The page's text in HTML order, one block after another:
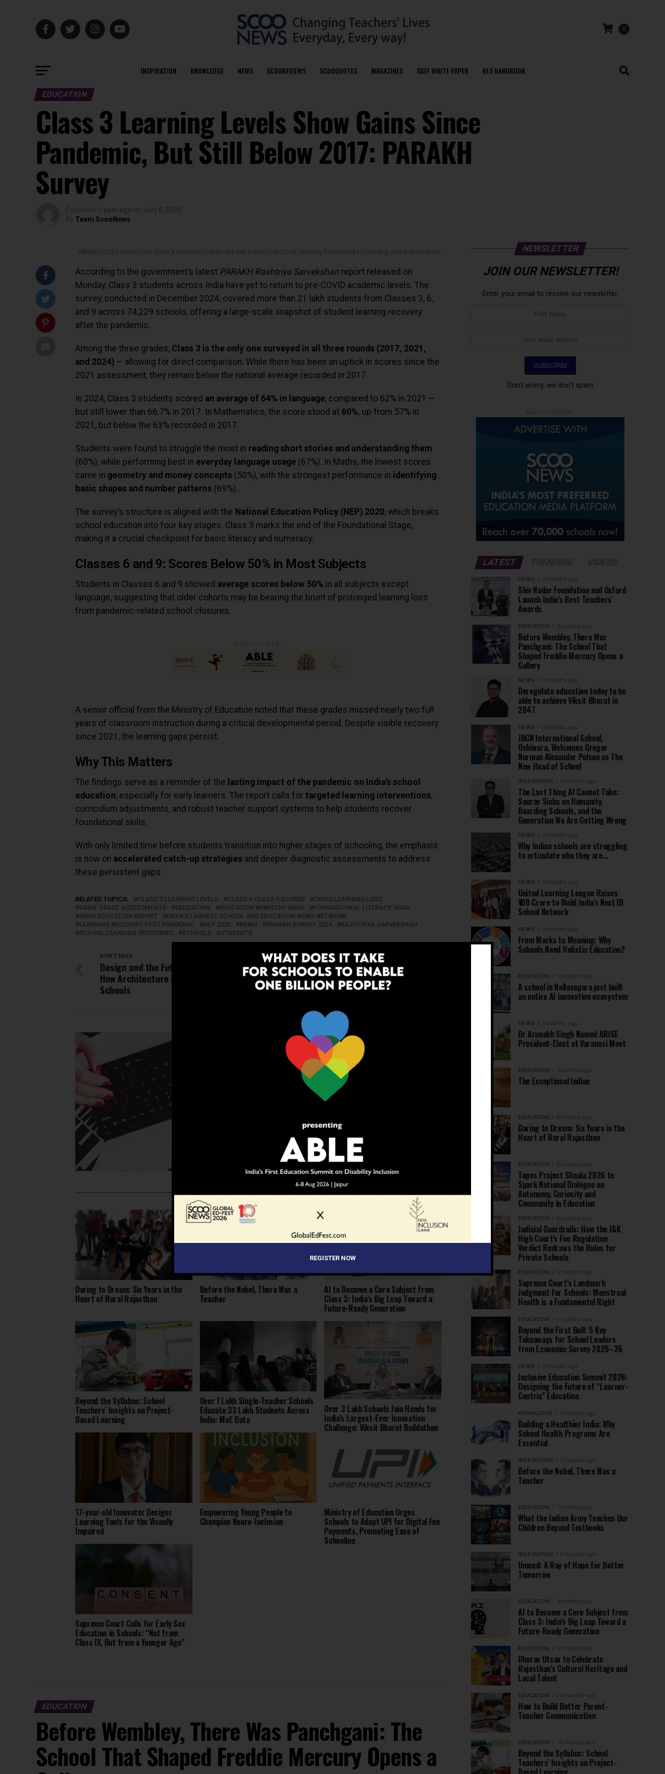
0
INSPIRATION KNOWLEDGE NEWS SCOOREVIEWS SCOOQUOTES MAGAZINES SGEF WHITE PAPER RLS HANDBOOK
EDUCATION
Class 3 Learning Levels Show Gains Since
Pandemic, But Still Below 2017: PARAKH
Survey
Team ScooNews
PARAKH 2024 reveals that Class 3 students in India still trail behind pre-COVID learning benchmarks in reading and mathematics.
According to the government’s latest PARAKH Rashtriya Sarvekshan report released on
Monday, Class 3 students across India have yet to return to pre-COVID academic levels. The
survey, conducted in December 2024, covered more than 21 lakh students from Classes 3, 6,
and 9 across 74,229 schools, offering a large-scale snapshot of student learning recovery
after the pandemic.
Among the three grades, Class 3 is the only one surveyed in all three rounds (2017, 2021,
and 2024) — allowing for direct comparison. While there has been an uptick in scores since the
2021 assessment, they remain below the national average recorded in 2017.
In 2024, Class 3 students scored an average of 64% in language, compared to 62% in 2021 —
but still lower than 66.7% in 2017. In Mathematics, the score stood at 60%, up from 57% in
2021, but below the 63% recorded in 2017.
Students were found to struggle the most in reading short stories and understanding them
(60%), while performing best in everyday language usage (67%). In Maths, the lowest scores
came in geometry and money concepts (50%), with the strongest performance in identifying
basic shapes and number patterns (69%).
The survey’s structure is aligned with the National Education Policy (NEP) 2020, which breaks
school education into four key stages. Class 3 marks the end of the Foundational Stage,
making it a crucial checkpoint for basic literacy and numeracy.
Classes 6 and 9: Scores Below 50% in Most Subjects
Students in Classes 6 and 9 showed average scores below 50% in all subjects except
language, suggesting that older cohorts may be bearing the brunt of prolonged learning loss
from pandemic-related school closures.
A senior official from the Ministry of Education noted that these grades missed nearly two full
years of classroom instruction during a critical developmental period. Despite visible recovery
since 2021, the learning gaps persist.
Why This Matters
The findings serve as a reminder of the lasting impact of the pandemic on India’s school
education, especially for early learners. The report calls for targeted learning interventions,
curriculum adjustments, and robust teacher support systems to help students recover
foundational skills.
With only limited time before students transition into higher stages of schooling, the emphasis
is now on accelerated catch-up strategies and deeper diagnostic assessments to address
these persistent gaps.
RELATED TOPICS: CLASS 3 LEARNING LEVELS CLASS 6 CLASS 9 SCORES
COVID LEARNING LOSS
EARLY GRADE ASSESSMENTS
EDUCATION EDUCATION MINISTRY INDIA
FOUNDATIONAL LITERACY INDIA
INDIA EDUCATION REPORT
INDIA'S LARGEST SCHOOL AND EDUCATION NEWS NETWORK
LEARNING RECOVERY POST PANDEMIC
NEP 2020 NEWS PARAKH SURVEY 2024
RASHTRIYA SARVEKSHAN
SCHOOL LEARNING OUTCOMES
SCHOOLS STUDENTS
UP NEXT
UP Govt Launches Astro Labs in
Government Schools to Boost
Scientific Learning
DON'T MISS
Design and the Future of Learning:
How Architecture is Shaping Next-Gen
Schools
YOU MAY LIKE
Daring to Dream: Six Years in the
Heart of Rural Rajasthan
Before the Nobel, There Was a
Teacher
AI to Become a Core Subject from
Class 3: India’s Big Leap Toward a
Future-Ready Generation
Beyond the Syllabus: School
Teachers’ Insights on Project-
Based Learning
Over 1 Lakh Single-Teacher Schools
Educate 33 Lakh Students Across
India: MoE Data
Over 3 Lakh Schools Join Hands for
India’s Largest-Ever Innovation
Challenge: Viksit Bharat Buildathon
17-year-old Innovator Designs
Learning Tools for the Visually
Impaired
Empowering Young People to
Champion Neuro-Inclusion
Ministry of Education Urges
Schools to Adopt UPI for Digital Fee
Payments, Promoting Ease of
Schooling
Supreme Court Calls for Early Sex
Education in Schools: “Not from
Class IX, But from a Younger Age”
EDUCATION
Before Wembley, There Was Panchgani: The
School That Shaped Freddie Mercury Opens a
NEWSLETTER
JOIN OUR NEWSLETTER!
Enter your email to receive our newsletter.
Don't worry, we don't spam
LATEST
NEWS 2 months ago
Shiv Nadar Foundation and Oxford
Launch India’s Best Teachers’
Awards
EDUCATION 2 months ago
Before Wembley, There Was
Panchgani: The School That
Shaped Freddie Mercury Opens a
Gallery
NEWS 3 months ago
Deregulate education today to be
able to achieve Viksit Bharat in
2047
NEWS 3 months ago
JBCN International School,
Oshiwara, Welcomes Gregor
Norman Alexander Polson as The
New Head of School
INSPIRATION 4 months ago
The Last Thing AI Cannot Take:
Saurav Sinha on Humanity,
Boarding Schools, and the
Generation We Are Getting Wrong
NEWS 4 months ago
Why Indian schools are struggling
to articulate who they are…
NEWS 4 months ago
United Learning League Raises
₹100 Crore to Build India’s Next IB
School Network
NEWS 4 months ago
From Marks to Meaning: Why
Schools Need Holistic Education?
EDUCATION 5 months ago
A school in Nallasopara just built
an entire AI innovation ecosystem
NEWS 5 months ago
Dr Arunabh Singh Named ARISE
President-Elect at Varanasi Meet
EDUCATION 5 months ago
The Exceptional Indian
EDUCATION 6 months ago
Daring to Dream: Six Years in the
Heart of Rural Rajasthan
EDUCATION 6 months ago
Tapas Project Shaala 2026 to
Spark National Dialogue on
Autonomy, Curiosity and
Community in Education
EDUCATION 6 months ago
Judicial Guardrails: How the J&K
High Court’s Fee Regulation
Verdict Redraws the Rules for
Private Schools
EDUCATION 6 months ago
Supreme Court’s Landmark
Judgment for Schools: Menstrual
Health is a Fundamental Right
EDUCATION 6 months ago
Beyond the First Bell: 5 Key
Takeaways for School Leaders
from Economic Survey 2025–26
NEWS 7 months ago
Inclusive Education Summit 2026:
Designing the Future of “Learner-
Centric” Education
KNOWLEDGE 7 months ago
Building a Healthier India: Why
School Health Programs Are
Essential
INSPIRATION 7 months ago
Before the Nobel, There Was a
Teacher
EDUCATION 7 months ago
What the Indian Army Teaches Our
Children Beyond Textbooks
INSPIRATION 8 months ago
Umeed: A Ray of Hope for Better
Tomorrow
EDUCATION 9 months ago
AI to Become a Core Subject from
Class 3: India’s Big Leap Toward a
Future-Ready Generation
EDUCATION 9 months ago
Dharav Utsav to Celebrate
Rajasthan’s Cultural Heritage and
Local Talent
EDUCATION 10 months ago
How to Build Better Parent-
Teacher Communication
EDUCATION 10 months ago
Beyond the Syllabus: School
Teachers’ Insights on Project-
REGISTER NOW